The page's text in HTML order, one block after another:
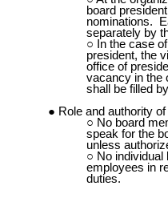
board
nominations.
separately by
In the case
president, the
office of
vacancy in the
shall be filled
Role and authority
No board
speak for the
unless
No
employees in
duties.